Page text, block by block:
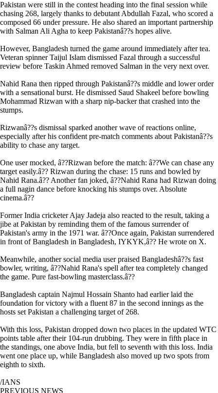
Pakistan were still in the contest heading into the final session while
chasing 268, largely thanks to debutant Abdullah Fazal, who scored a
composed 66 under pressure. He also shared an important partnership
with Salman Ali Agha to keep Pakistanâ??s hopes alive.
However, Bangladesh turned the game around immediately after tea.
Veteran spinner Taijul Islam dismissed Fazal through a successful
review before Taskin Ahmed removed Salman in the very next over.
Nahid Rana then ripped through Pakistanâ??s middle and lower order
with a sensational burst. He dismissed Saud Shakeel before bowling
Mohammad Rizwan with a sharp nip-backer that crashed into the
stumps.
Rizwanâ??s dismissal sparked another wave of reactions online,
especially after his confident pre-match comments about Pakistanâ??s
ability to chase any target.
One user mocked, â??Rizwan before the match: â??We can chase any
target easily.â?? Rizwan during the chase: 15 runs and bowled by
Nahid Rana.â?? Another fan joked, â??Nahid Rana had Rizwan doing
a full nagin dance before knocking his stumps over. Absolute
cinema.â??
Former India cricketer Ajay Jadeja also reacted to the result, taking a
jibe at Pakistan by reminding them of the famous surrender of
Pakistan's army in the 1971 war. â??Once again, Pakistan surrendered
in front of Bangladesh in Bangladesh, IYKYK,â?? He wrote on X.
Meanwhile, another social media user praised Bangladeshâ??s fast
bowler, writing, â??Nahid Rana's spell after tea completely changed
the game. Pure fast-bowling masterclass.â??
Bangladesh captain Najmul Hossain Shanto had earlier laid the
foundation for victory with a fluent 87 in the second innings as the
hosts set Pakistan a challenging target of 268.
With this loss, Pakistan dropped down two places in the updated WTC
points table after their 104-run drubbing. They were in fifth place in
the standings, one above India, but fell to seventh with this loss. India
went one place up, while Bangladesh also moved up two spots from
eighth to sixth.
/IANS
PREVIOUS NEWS